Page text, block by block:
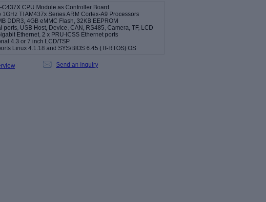
C437X CPU Module as Controller Board
1GHz TI AM437x Series ARM Cortex-A9 Processors
DDR3, 4GB eMMC Flash, 32KB EEPROM
ports, USB Host, Device, CAN, RS485, Camera, TF, LCD
Ethernet, 2 x PRU-ICSS Ethernet ports
4.3 or 7 inch LCD/TSP
Linux 4.1.18 and SYS/BIOS 6.45 (TI-RTOS) OS
Send an Inquiry